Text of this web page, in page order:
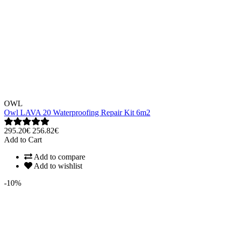
OWL
Owl LAVA 20 Waterproofing Repair Kit 6m2
295.20€ 256.82€
Add to Cart
Add to compare
Add to wishlist
-10%